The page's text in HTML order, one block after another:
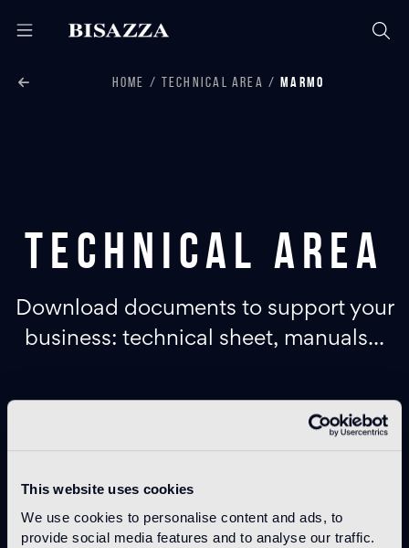
This website uses cookies
We use cookies to personalise content and ads, to
provide social media features and to analyse our traffic.
HOME TECHNICAL AREA MARMO
Technical area
Download documents to support your
business: technical sheet, manuals...